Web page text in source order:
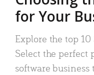
for Your
Explore the top
Select the perfect
software